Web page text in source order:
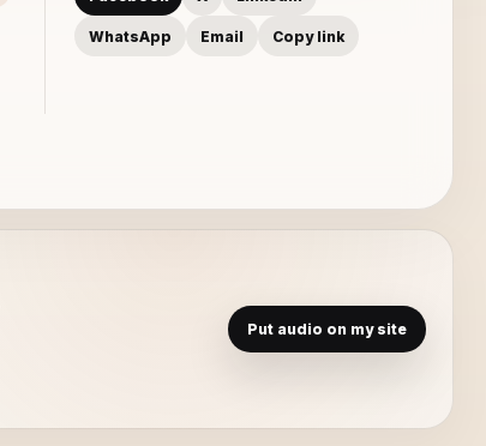
WhatsApp Email Copy link
Put audio on my site